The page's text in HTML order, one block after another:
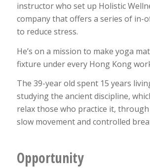
instructor who set up Holistic
company that offers a series of in-
to reduce stress.
He’s on a mission to make yoga
fixture under every Hong Kong
The 39-year old spent 15 years
studying the ancient discipline,
relax those who practice it,
slow movement and controlled
Opportunity